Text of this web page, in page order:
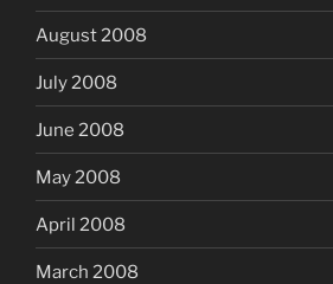
August 2008
July 2008
June 2008
May 2008
April 2008
March 2008